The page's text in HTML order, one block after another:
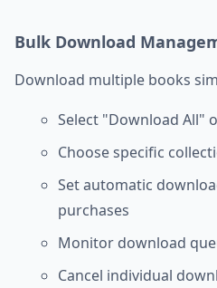
Bulk Download
Download multiple books
Select "Download All"
Choose specific
Set automatic
purchases
Monitor download
Cancel individual